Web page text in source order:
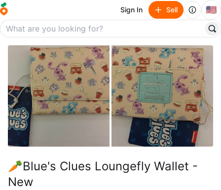
Sign In Sell 🇺🇸
🥕Blue's Clues Loungefly Wallet -
New